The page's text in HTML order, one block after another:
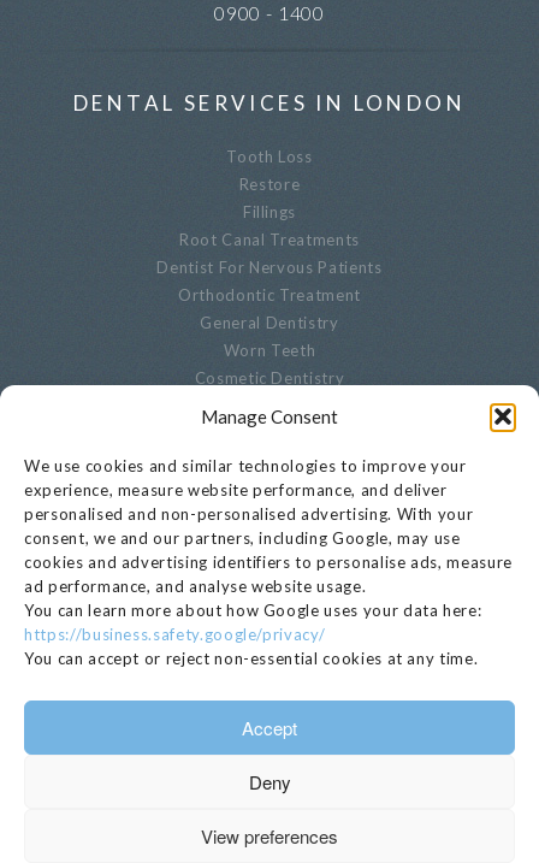
Manage Consent
We use cookies and similar technologies to improve your
experience, measure website performance, and deliver
personalised and non-personalised advertising. With your
consent, we and our partners, including Google, may use
cookies and advertising identifiers to personalise ads, measure
ad performance, and analyse website usage.
You can learn more about how Google uses your data here:
https://business.safety.google/privacy/
You can accept or reject non-essential cookies at any time.
Accept
Deny
View preferences
0900 - 1400
DENTAL SERVICES IN LONDON
Tooth Loss
Restore
Fillings
Root Canal Treatments
Dentist For Nervous Patients
Orthodontic Treatment
General Dentistry
Worn Teeth
Cosmetic Dentistry
Periodontal Dentistry
Paediatric Dentistry
Oral Biopsies
Decayed Teeth
Endodontics
Cracked, Broken Or Chipped Teeth
Privacy Notice
Cookie Settings
GET IN TOUCH
EMAIL >